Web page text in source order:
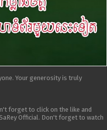
Your generosity is truly
forget to click on the like and
Official. Don't forget to watch